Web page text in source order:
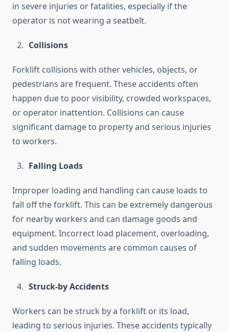
in severe injuries or fatalities, especially if the
operator is not wearing a seatbelt.
Collisions
Forklift collisions with other vehicles, objects, or
pedestrians are frequent. These accidents often
happen due to poor visibility, crowded workspaces,
or operator inattention. Collisions can cause
significant damage to property and serious injuries
to workers.
Falling Loads
Improper loading and handling can cause loads to
fall off the forklift. This can be extremely dangerous
for nearby workers and can damage goods and
equipment. Incorrect load placement, overloading,
and sudden movements are common causes of
falling loads.
Struck-by Accidents
Workers can be struck by a forklift or its load,
leading to serious injuries. These accidents typically